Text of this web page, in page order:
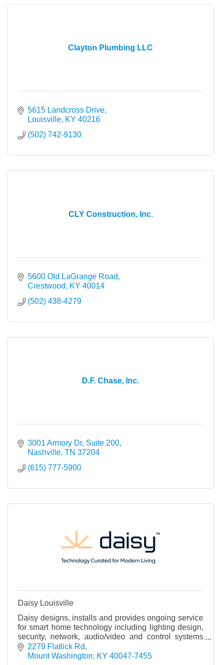
Clayton Plumbing LLC
5615 Landcross Drive
Louisville KY 40216
(502) 742-9130
CLY Construction, Inc.
5600 Old LaGrange Road
Crestwood
KY 40014
(502) 438-4279
D.F. Chase, Inc.
3001 Armory Dr, Suite 200
Nashville TN 37204
(615) 777-5900
Daisy Louisville
Daisy designs, installs and provides ongoing service
for smart home technology including lighting design,
security, network, audio/video and control systems
that integrate all of these systems.
2279 Flatlick Rd
Mount Washington
KY 40047-7455